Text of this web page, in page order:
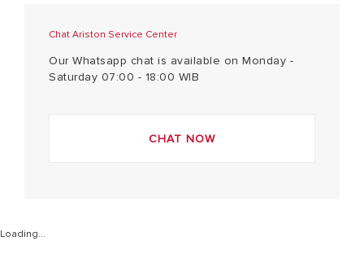
Chat Ariston Service Center
Our Whatsapp chat is available on Monday -
Saturday 07:00 - 18:00 WIB
CHAT NOW
Loading...